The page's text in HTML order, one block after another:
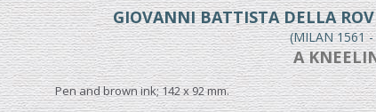
GIOVANNI BATTISTA DELLA
(MILAN 1561 -
A
Pen and brown ink; 142 x 92 mm.